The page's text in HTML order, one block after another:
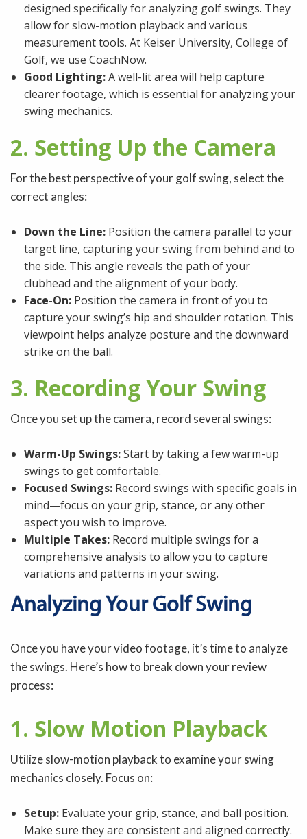
designed specifically for analyzing golf swings. They
allow for slow-motion playback and various
measurement tools. At Keiser University, College of
Golf, we use CoachNow.
Good Lighting:A well-lit area will help capture
clearer footage, which is essential for analyzing your
swing mechanics.
2. Setting Up the Camera
For the best perspective of your golf swing, select the
correct angles:
Down the Line: Position the camera parallel to your
target line, capturing your swing from behind and to
the side. This angle reveals the path of your
clubhead and the alignment of your body.
Face-On: Position the camera in front of you to
capture your swing’s hip and shoulder rotation. This
viewpoint helps analyze posture and the downward
strike on the ball.
3. Recording Your Swing
Once you set up the camera, record several swings:
Warm-Up Swings:Start by taking a few warm-up
swings to get comfortable.
Focused Swings: Record swings with specific goals in
mind—focus on your grip, stance, or any other
aspect you wish to improve.
Multiple Takes: Record multiple swings for a
comprehensive analysis to allow you to capture
variations and patterns in your swing.
Analyzing Your Golf Swing
Once you have your video footage, it’s time to analyze
the swings. Here’s how to break down your review
process:
1. Slow Motion Playback
Utilize slow-motion playback to examine your swing
mechanics closely. Focus on:
Setup: Evaluate your grip, stance, and ball position.
Make sure they are consistent and aligned correctly.